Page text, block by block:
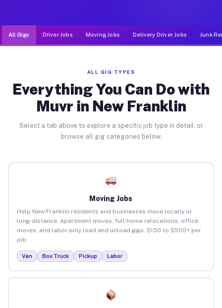
All Gigs Driver Jobs Moving Jobs Delivery Driver Jobs Junk
ALL GIG TYPES
Everything You Can Do with
Muvr in New Franklin
Select a tab above to explore a specific job type in detail, or
browse all gig categories below.
Moving Jobs
Help New Franklin residents and businesses move locally or
long-distance. Apartment moves, full home relocations, office
moves, and labor-only load and unload gigs. $150 to $500+ per
job.
Van Box Truck Pickup Labor